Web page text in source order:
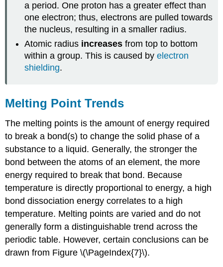
a period. One proton has a greater effect than
one electron; thus, electrons are pulled towards
the nucleus, resulting in a smaller radius.
Atomic radius increasesfrom top to bottom
within a group. This is caused byelectron
shielding.
Melting Point Trends
The melting points is the amount of energy required
to break a bond(s) to change the solid phase of a
substance to a liquid. Generally, the stronger the
bond between the atoms of an element, the more
energy required to break that bond. Because
temperature is directly proportional to energy, a high
bond dissociation energy correlates to a high
temperature. Melting points are varied and do not
generally form a distinguishable trend across the
periodic table. However, certain conclusions can be
drawn from Figure \(\PageIndex{7}\).